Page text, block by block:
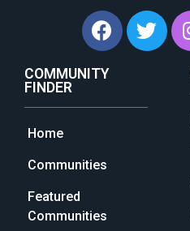
COMMUNITY
FINDER
Home
Communities
Featured
Communities